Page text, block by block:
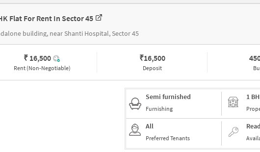
Flat For Rent In Sector 45
building, near Shanti Hospital, Sector 45
₹ 16,500
Rent (Non-Negotiable)
₹16,500
Deposit
Semi furnished
Furnishing
1
All
Preferred Tenants